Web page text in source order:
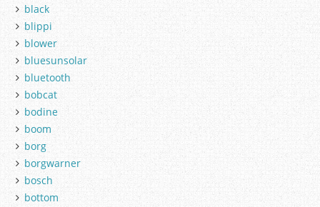
black
blippi
blower
bluesunsolar
bluetooth
bobcat
bodine
boom
borg
borgwarner
bosch
bottom